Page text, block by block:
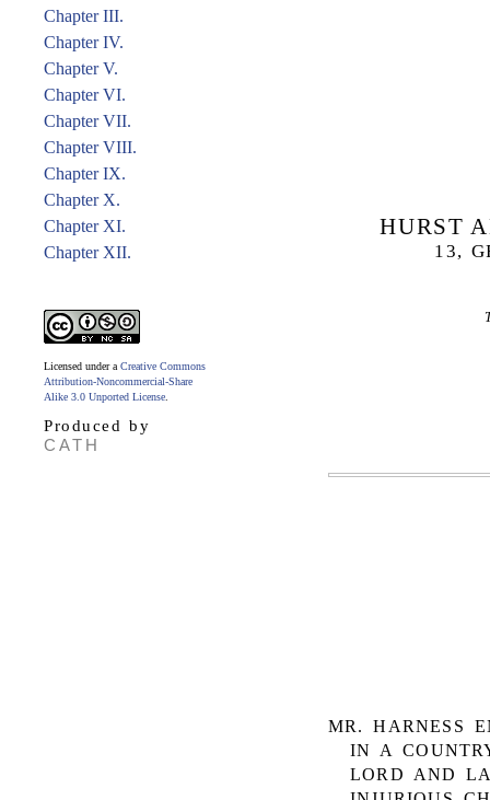
Chapter III.
Chapter IV.
Chapter V.
Chapter VI.
Chapter VII.
Chapter VIII.
Chapter IX.
Chapter X.
Chapter XI.
Chapter XII.
Licensed under a Creative Commons
Attribution-Noncommercial-Share
Alike 3.0 Unported License
Produced by
CATH
HURST
13,
MR. HARNESS
IN A
LORD AND